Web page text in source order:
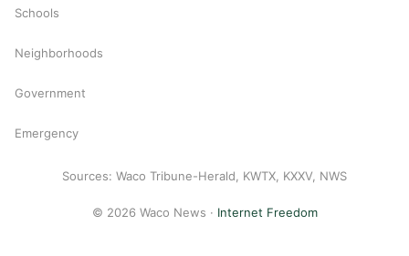
Schools
Neighborhoods
Government
Emergency
Sources: Waco Tribune-Herald, KWTX, KXXV, NWS
© 2026 Waco News · Internet Freedom